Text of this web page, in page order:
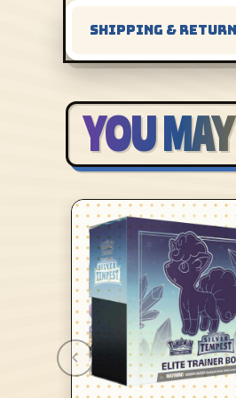
SHIPPING &
YOU
‹